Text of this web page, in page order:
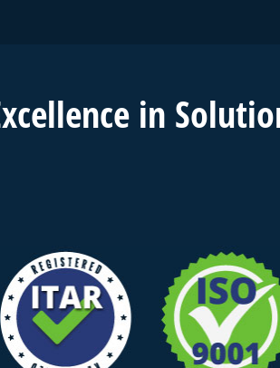
ence in